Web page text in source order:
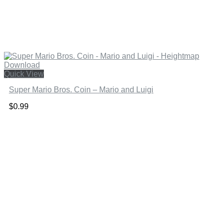
Quick View
Super Mario Bros. Coin – Mario and Luigi
$0.99